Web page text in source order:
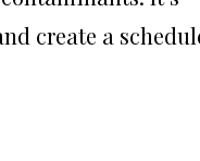
create a